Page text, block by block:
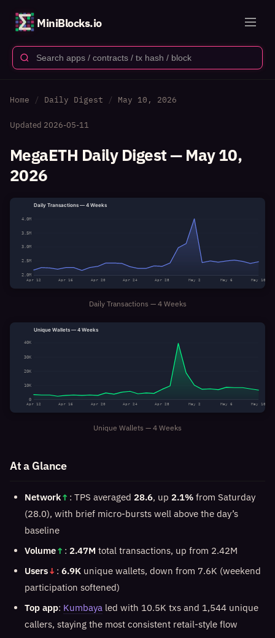
MiniBlocks.io
Home Daily Digest May 10, 2026
Updated 2026-05-11
MegaETH Daily Digest — May 10,
2026
Daily Transactions — 4 Weeks
2.0M
2.5M
3.0M
3.5M
4.0M
Apr 12 Apr 16 Apr 20 Apr 24 Apr 28 May 2 May 6 May 10
Daily Transactions — 4 Weeks
Unique Wallets — 4 Weeks
0
10K
20K
30K
40K
Apr 12 Apr 16 Apr 20 Apr 24 Apr 28 May 2 May 6 May 10
Unique Wallets — 4 Weeks
At a Glance
Network↑ : TPS averaged 28.6, up 2.1% from Saturday
(28.0), with brief micro-bursts well above the day’s
baseline
Volume↑ : 2.47M total transactions, up from 2.42M
Users↓ : 6.9K unique wallets, down from 7.6K (weekend
participation softened)
Top app: Kumbaya led with 10.5K txs and 1,544 unique
callers, staying the most consistent retail-style flow